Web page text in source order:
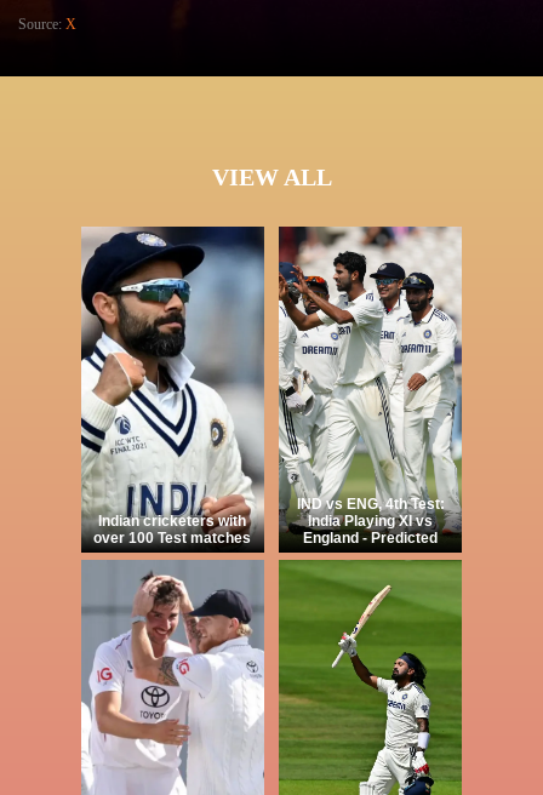
Source: X
VIEW ALL
Indian cricketers with
over 100 Test matches
IND vs ENG, 4th Test:
India Playing XI vs
England - Predicted